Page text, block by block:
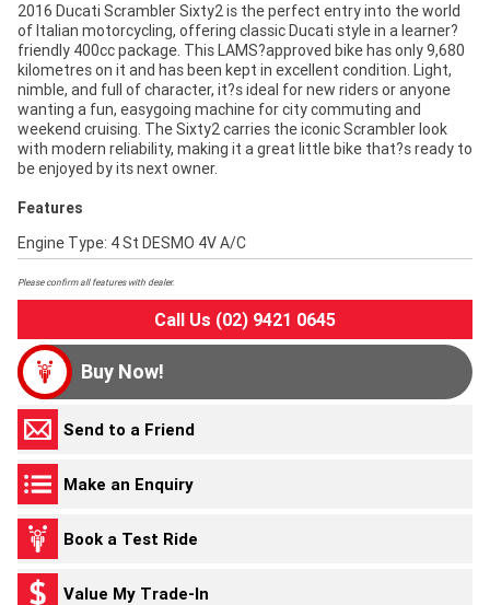
2016 Ducati Scrambler Sixty2 is the perfect entry into the world
of Italian motorcycling, offering classic Ducati style in a learner?
friendly 400cc package. This LAMS?approved bike has only 9,680
kilometres on it and has been kept in excellent condition. Light,
nimble, and full of character, it?s ideal for new riders or anyone
wanting a fun, easygoing machine for city commuting and
weekend cruising. The Sixty2 carries the iconic Scrambler look
with modern reliability, making it a great little bike that?s ready to
be enjoyed by its next owner.
Features
Engine Type: 4 St DESMO 4V A/C
Please confirm all features with dealer.
Call Us (02) 9421 0645
Buy Now!
Send to a Friend
Make an Enquiry
Book a Test Ride
Value My Trade-In